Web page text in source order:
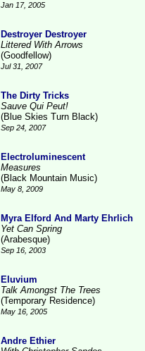
Jan 17, 2005
Destroyer Destroyer
Littered With Arrows
(Goodfellow)
Jul 31, 2007
The Dirty Tricks
Sauve Qui Peut!
(Blue Skies Turn Black)
Sep 24, 2007
Electroluminescent
Measures
(Black Mountain Music)
May 8, 2009
Myra Elford And Marty Ehrlich
Yet Can Spring
(Arabesque)
Sep 16, 2003
Eluvium
Talk Amongst The Trees
(Temporary Residence)
May 16, 2005
Andre Ethier